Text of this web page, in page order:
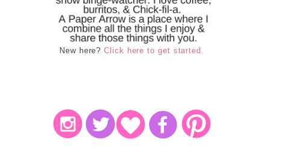
New here?Click here to get started.